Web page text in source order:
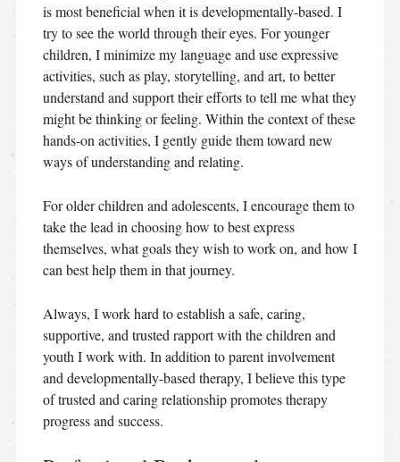
is most beneficial when it is developmentally-based. I
try to see the world through their eyes. For younger
children, I minimize my language and use expressive
activities, such as play, storytelling, and art, to better
understand and support their efforts to tell me what they
might be thinking or feeling. Within the context of these
hands-on activities, I gently guide them toward new
ways of understanding and relating.
For older children and adolescents, I encourage them to
take the lead in choosing how to best express
themselves, what goals they wish to work on, and how I
can best help them in that journey.
Always, I work hard to establish a safe, caring,
supportive, and trusted rapport with the children and
youth I work with. In addition to parent involvement
and developmentally-based therapy, I believe this type
of trusted and caring relationship promotes therapy
progress and success.